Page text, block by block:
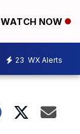
WATCH NOW
23 WX Alerts